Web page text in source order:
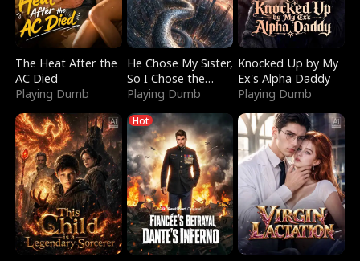
The Heat After the
AC Died
Playing Dumb
He Chose My Sister,
So I Chose the
Serpent King
Playing Dumb
Knocked Up by My
Ex's Alpha Daddy
Playing Dumb
Hot